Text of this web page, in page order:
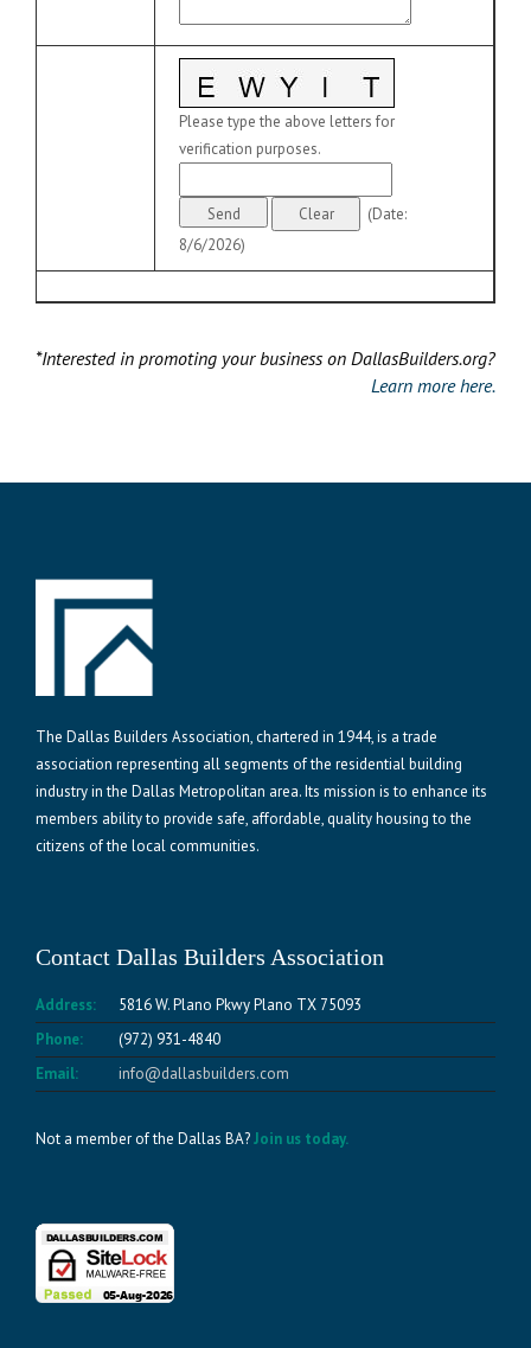
Please type the above letters for
verification purposes.
(Date:
8/6/2026)
*Interested in promoting your business on DallasBuilders.org?
Learn more here.
The Dallas Builders Association, chartered in 1944, is a trade
association representing all segments of the residential building
industry in the Dallas Metropolitan area. Its mission is to enhance its
members ability to provide safe, affordable, quality housing to the
citizens of the local communities.
Contact Dallas Builders Association
Address:
5816 W. Plano Pkwy Plano TX 75093
Phone:
(972) 931-4840
Email:
info@dallasbuilders.com
Not a member of the Dallas BA?Join us today.